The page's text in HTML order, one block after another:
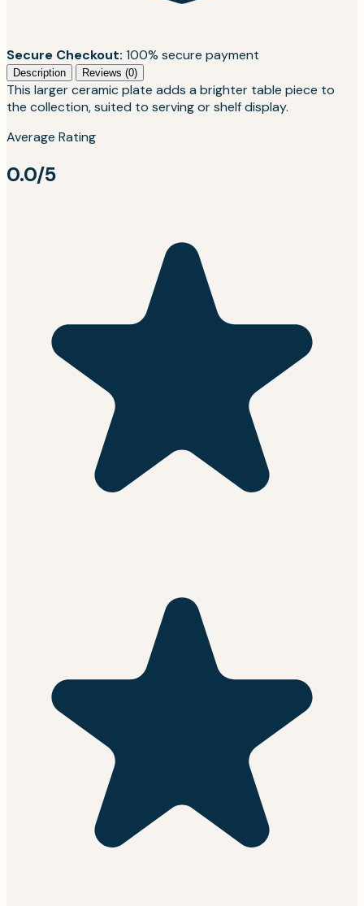
Secure Checkout: 100% secure payment
Description Reviews (0)
This larger ceramic plate adds a brighter table piece to
the collection, suited to serving or shelf display.
Average Rating
0.0/5